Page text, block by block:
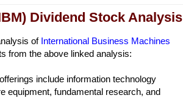
Dividend Stock Analysis
of International Business Machines
from the above linked analysis:
include information technology
equipment, fundamental research, and